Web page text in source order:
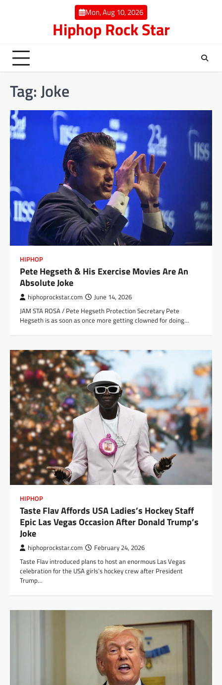
Mon, Aug 10, 2026
Hiphop Rock Star
Tag:Joke
HIPHOP
Pete Hegseth & His Exercise Movies Are An
Absolute Joke
hiphoprockstar.com June 14, 2026
JAM STA ROSA / Pete Hegseth Protection Secretary Pete
Hegseth is as soon as once more getting clowned for doing…
HIPHOP
Taste Flav Affords USA Ladies’s Hockey Staff
Epic Las Vegas Occasion After Donald Trump’s
Joke
hiphoprockstar.com February 24, 2026
Taste Flav introduced plans to host an enormous Las Vegas
celebration for the USA girls’s hockey crew after President
Trump…